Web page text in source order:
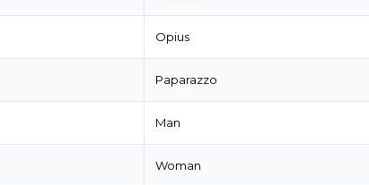
Opius
Paparazzo
Man
Woman